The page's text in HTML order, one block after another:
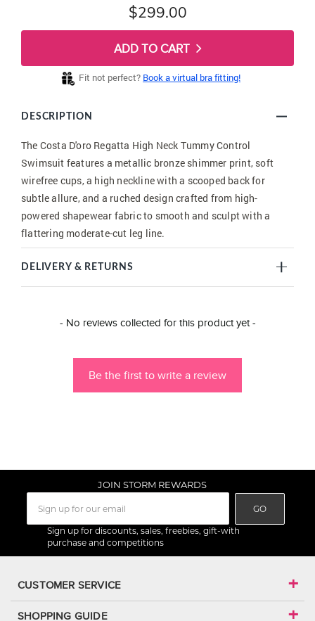
$299.00
ADD TO CART
Fit not perfect? Book a virtual bra fitting!
DESCRIPTION
The Costa D'oro Regatta High Neck Tummy Control
Swimsuit features a metallic bronze shimmer print, soft
wirefree cups, a high neckline with a scooped back for
subtle allure, and a ruched design crafted from high-
powered shapewear fabric to smooth and sculpt with a
flattering moderate-cut leg line.
DELIVERY & RETURNS
- No reviews collected for this product yet -
Be the first to write a review
New content loaded
JOIN STORM REWARDS
GO
Sign up for discounts, sales, freebies, gift-with
purchase and competitions
CUSTOMER SERVICE
SHOPPING GUIDE